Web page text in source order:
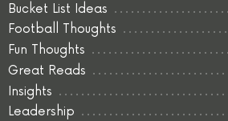
Bucket List Ideas
Football Thoughts
Fun Thoughts
Great Reads
Insights
Leadership